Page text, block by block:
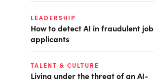
LEADERSHIP
How to detect AI in fraudulent job
applicants
TALENT & CULTURE
Living under the threat of an AI-